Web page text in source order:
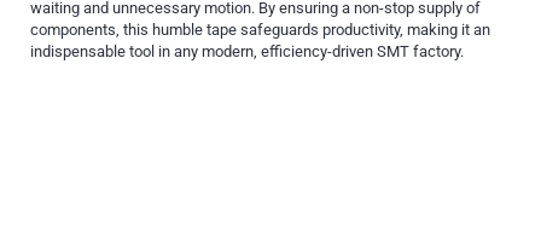
waiting and unnecessary motion. By ensuring a non-stop supply of
components, this humble tape safeguards productivity, making it an
indispensable tool in any modern, efficiency-driven SMT factory.